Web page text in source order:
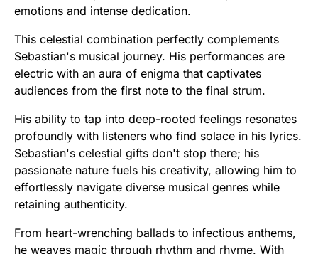
emotions and intense dedication.
This celestial combination perfectly complements
Sebastian's musical journey. His performances are
electric with an aura of enigma that captivates
audiences from the first note to the final strum.
His ability to tap into deep-rooted feelings resonates
profoundly with listeners who find solace in his lyrics.
Sebastian's celestial gifts don't stop there; his
passionate nature fuels his creativity, allowing him to
effortlessly navigate diverse musical genres while
retaining authenticity.
From heart-wrenching ballads to infectious anthems,
he weaves magic through rhythm and rhyme. With